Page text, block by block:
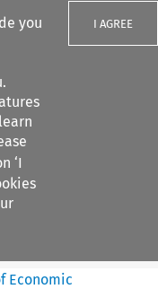
you
‘I
I AGREE
Economic